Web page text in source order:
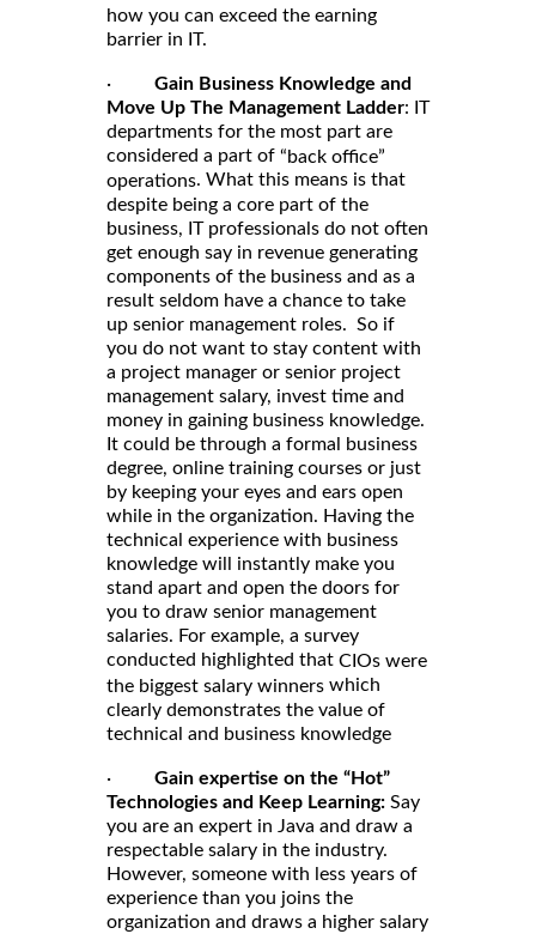
how you can exceed the earning
barrier in IT.
· Gain Business Knowledge and
Move Up The Management Ladder: IT
departments for the most part are
considered a part of “back office”
operations. What this means is that
despite being a core part of the
business, IT professionals do not often
get enough say in revenue generating
components of the business and as a
result seldom have a chance to take
up senior management roles. So if
you do not want to stay content with
a project manager or senior project
management salary, invest time and
money in gaining business knowledge.
It could be through a formal business
degree, online training courses or just
by keeping your eyes and ears open
while in the organization. Having the
technical experience with business
knowledge will instantly make you
stand apart and open the doors for
you to draw senior management
salaries. For example, a survey
conducted highlighted that CIOs were
the biggest salary winners which
clearly demonstrates the value of
technical and business knowledge
· Gain expertise on the “Hot”
Technologies and Keep Learning: Say
you are an expert in Java and draw a
respectable salary in the industry.
However, someone with less years of
experience than you joins the
organization and draws a higher salary